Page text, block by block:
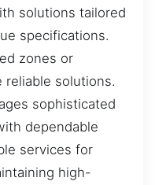
solutions tailored
specifications.
zones or
reliable solutions.
sophisticated
dependable
services for
high-